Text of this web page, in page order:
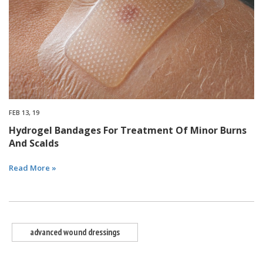
FEB 13, 19
Hydrogel Bandages For Treatment Of Minor Burns
And Scalds
Read More »
advanced wound dressings